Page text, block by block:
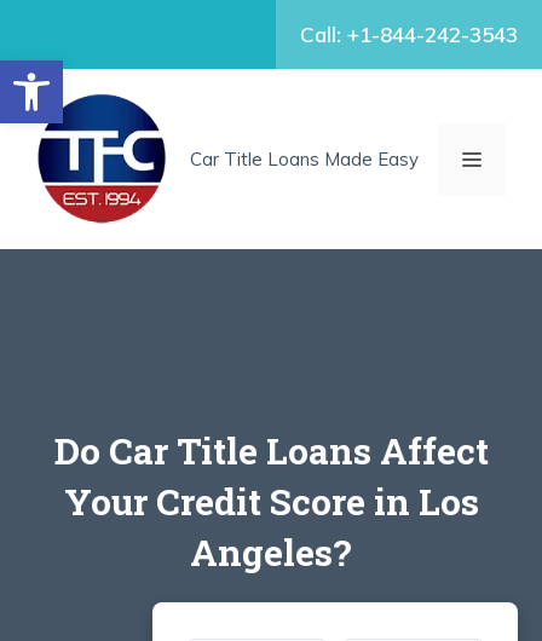
Open toolbar
content
Call: +1-844-242-3543
Car Title Loans Made Easy MENU
Do Car Title Loans Affect
Your Credit Score in Los
Angeles?